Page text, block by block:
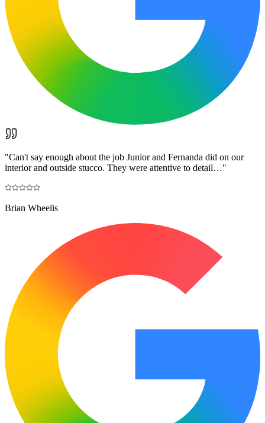
"Can't say enough about the job Junior and Fernanda did on our
interior and outside stucco. They were attentive to detail…"
Brian Wheelis